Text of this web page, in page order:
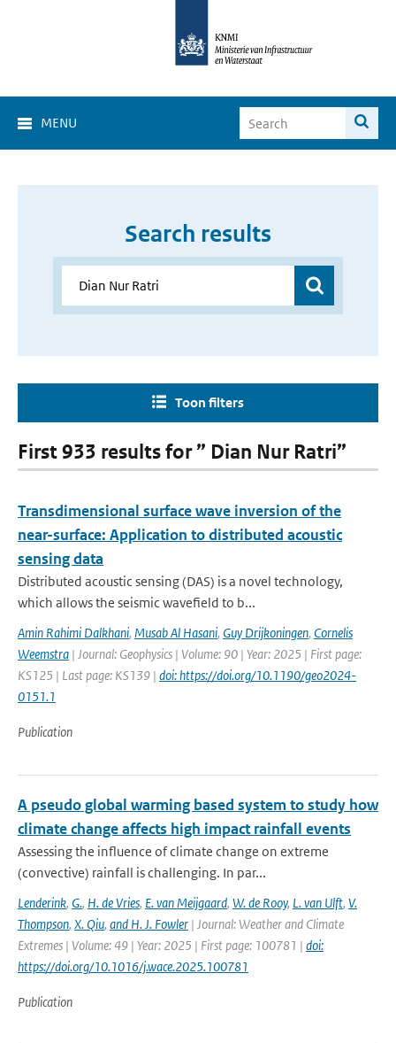
MENU
Search results
Toon filters
First 933 results for ” Dian Nur Ratri”
Transdimensional surface wave inversion of the
near-surface: Application to distributed acoustic
sensing data
Distributed acoustic sensing (DAS) is a novel technology,
which allows the seismic wavefield to b...
Amin Rahimi Dalkhani, Musab Al Hasani, Guy Drijkoningen, Cornelis
Weemstra | Journal: Geophysics | Volume: 90 | Year: 2025 | First page:
KS125 | Last page: KS139 | doi: https://doi.org/10.1190/geo2024-
0151.1
Publication
A pseudo global warming based system to study how
climate change affects high impact rainfall events
Assessing the influence of climate change on extreme
(convective) rainfall is challenging. In par...
Lenderink, G., H. de Vries, E. van Meijgaard, W. de Rooy, L. van Ulft, V.
Thompson, X. Qiu, and H. J. Fowler | Journal: Weather and Climate
Extremes | Volume: 49 | Year: 2025 | First page: 100781 | doi:
https://doi.org/10.1016/j.wace.2025.100781
Publication